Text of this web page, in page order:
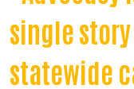
single
statewide